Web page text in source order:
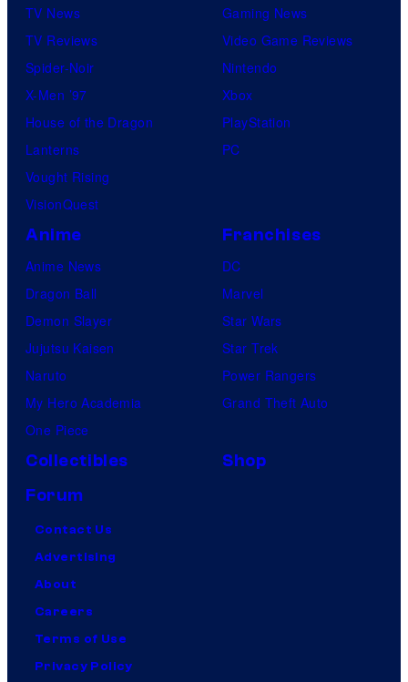
TV News
TV Reviews
Spider-Noir
X-Men ’97
House of the Dragon
Lanterns
Vought Rising
VisionQuest
Gaming News
Video Game Reviews
Nintendo
Xbox
PlayStation
PC
Anime
Anime News
Dragon Ball
Demon Slayer
Jujutsu Kaisen
Naruto
My Hero Academia
One Piece
Franchises
DC
Marvel
Star Wars
Star Trek
Power Rangers
Grand Theft Auto
Collectibles
Shop
Forum
Contact Us
Advertising
About
Careers
Terms of Use
Privacy Policy